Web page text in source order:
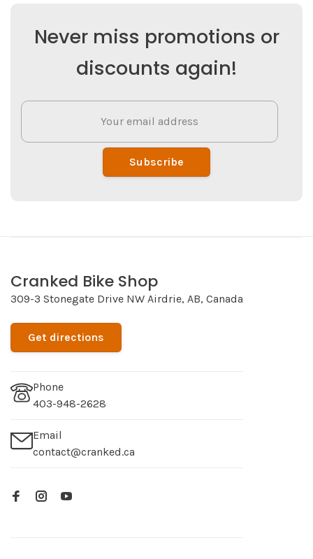
Never miss promotions or
discounts again!
Subscribe
Cranked Bike Shop
309-3 Stonegate Drive NW Airdrie, AB, Canada
Get directions
Phone
403-948-2628
Email
contact@cranked.ca